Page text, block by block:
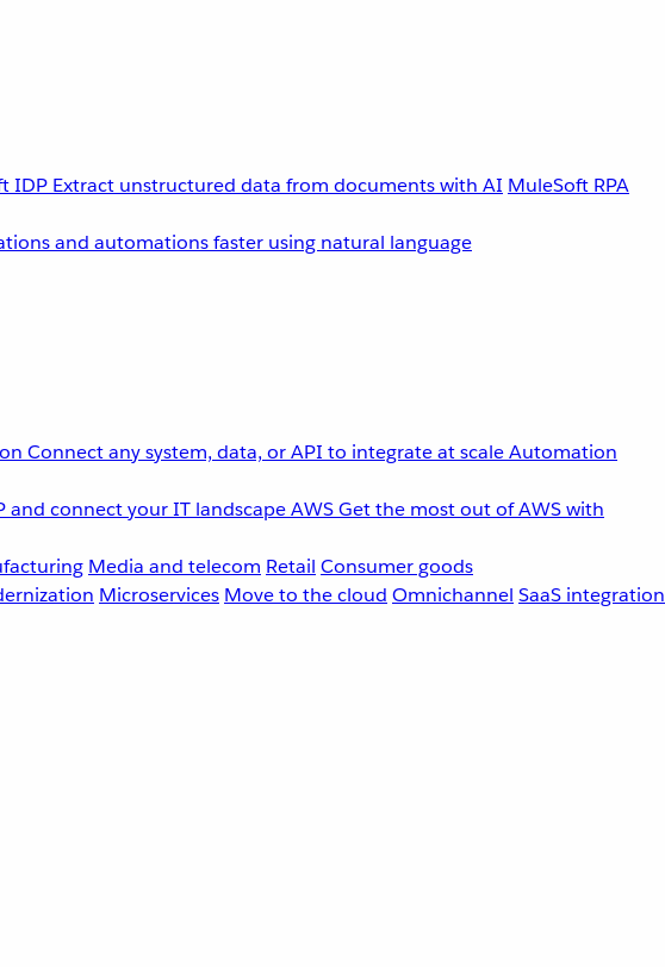
IDP Extract unstructured data from documents with AI MuleSoft RPA
and automations faster using natural language
Connect any system, data, or API to integrate at scaleAutomation
and connect your IT landscapeAWSGet the most out of AWS with
Media and telecom Retail Consumer goods
Microservices Move to the cloud Omnichannel SaaS integration